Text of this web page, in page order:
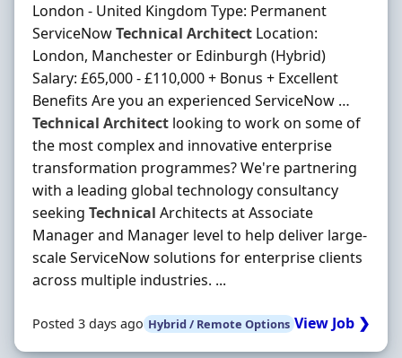
London - United Kingdom Type: Permanent
ServiceNowTechnical Architect Location:
London, Manchester or Edinburgh (Hybrid)
Salary: £65,000 - £110,000 + Bonus + Excellent
Benefits Are you an experienced ServiceNow …
Technical Architect looking to work on some of
the most complex and innovative enterprise
transformation programmes? We're partnering
with a leading global technology consultancy
seeking Technical Architects at Associate
Manager and Manager level to help deliver large-
scale ServiceNow solutions for enterprise clients
across multiple industries. ...
Posted 3 days ago Hybrid / Remote Options View Job ❯